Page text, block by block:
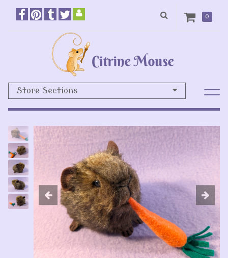
0
Store Sections
Previous